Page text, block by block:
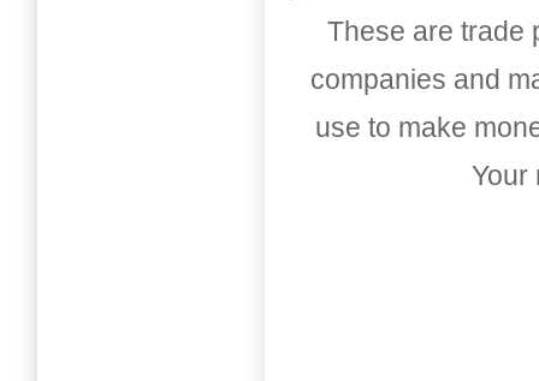
These are trade
companies and
use to make
Your